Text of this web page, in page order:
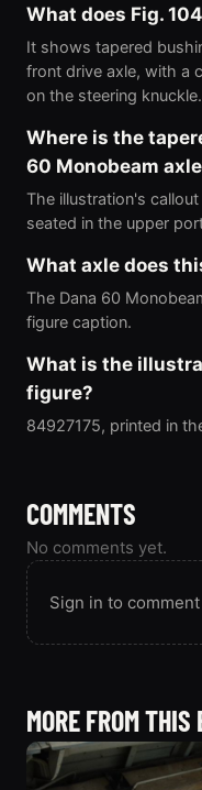
What does Fig.
It shows tapered
front drive axle, with a
on the steering knuckle.
Where is the
60 Monobeam
The illustration's
seated in the upper
What axle does
The Dana 60
figure caption.
What is the
figure?
84927175, printed in
COMMENTS
No comments yet.
Sign in to
MORE FROM THIS